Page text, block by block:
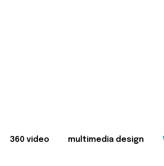
360 video multimedia design